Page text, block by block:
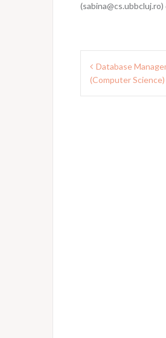
Post
navigation
Database
(Computer Science)